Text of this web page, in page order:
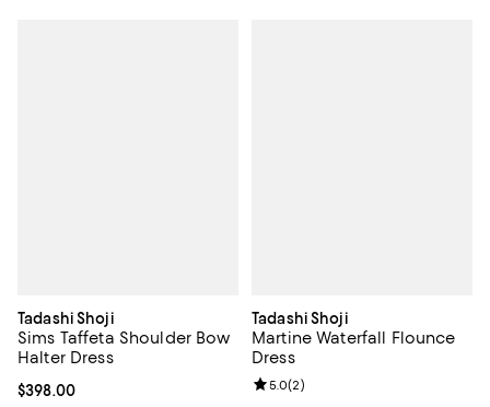
Tadashi Shoji
Sims Taffeta Shoulder Bow
Halter Dress
Current price $398.00; ;
$398.00
Tadashi Shoji
Martine Waterfall Flounce
Dress
Review rating: 5.0 out of 5; 2
5.0(2)